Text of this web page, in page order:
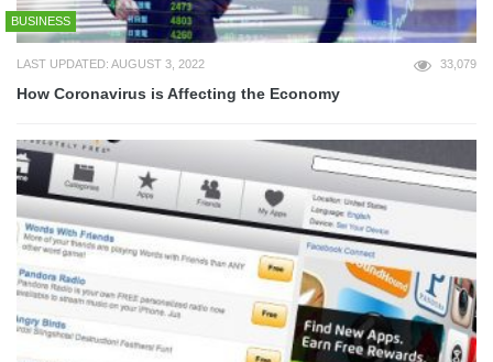
BUSINESS
LAST UPDATED: AUGUST 3, 2022 33,079
How Coronavirus is Affecting the Economy